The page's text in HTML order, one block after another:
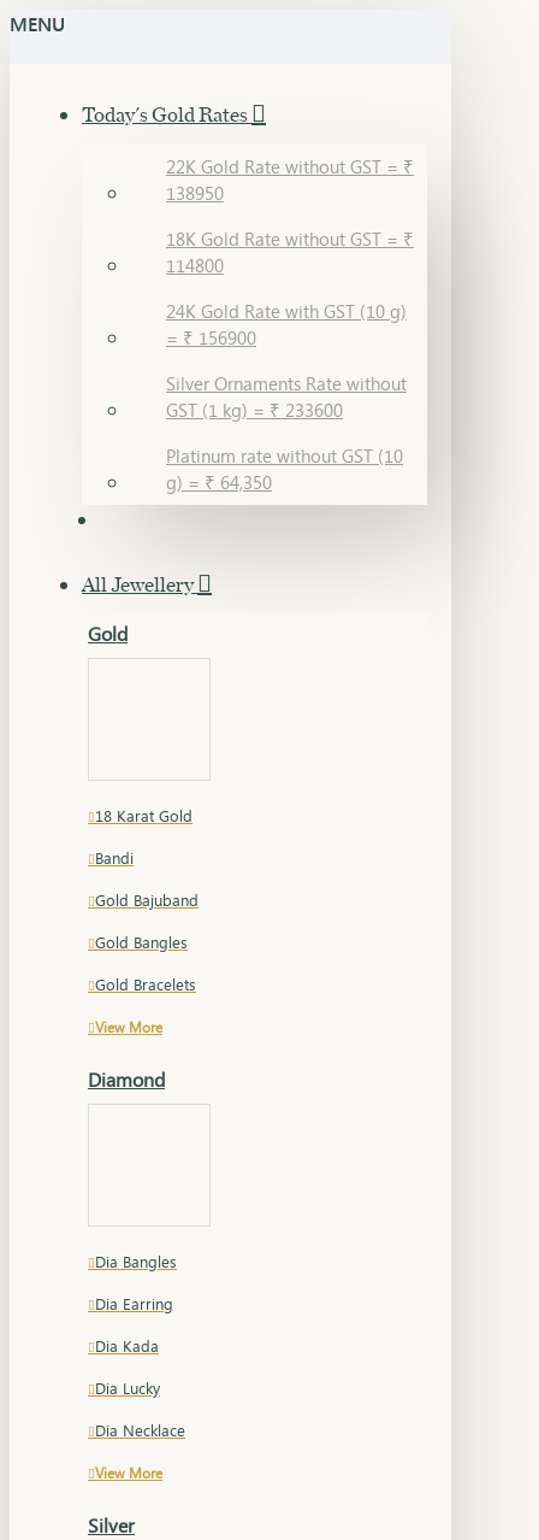
MENU
Today's Gold Rates
22K Gold Rate without GST = ₹
138950
18K Gold Rate without GST = ₹
114800
24K Gold Rate with GST (10 g)
= ₹ 156900
Silver Ornaments Rate without
GST (1 kg) = ₹ 233600
Platinum rate without GST (10
g) = ₹ 64,350
All Jewellery
Gold
18 Karat Gold
Bandi
Gold Bajuband
Gold Bangles
Gold Bracelets
View More
Diamond
Dia Bangles
Dia Earring
Dia Kada
Dia Lucky
Dia Necklace
View More
Silver